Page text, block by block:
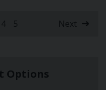
4 5 Next
Options